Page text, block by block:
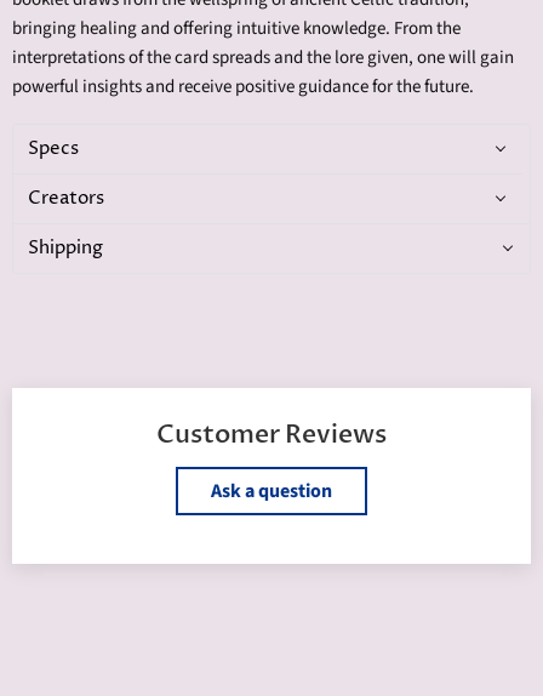
bringing healing and offering intuitive knowledge. From the
interpretations of the card spreads and the lore given, one will gain
powerful insights and receive positive guidance for the future.
Specs
Creators
Shipping
Customer Reviews
Ask a question